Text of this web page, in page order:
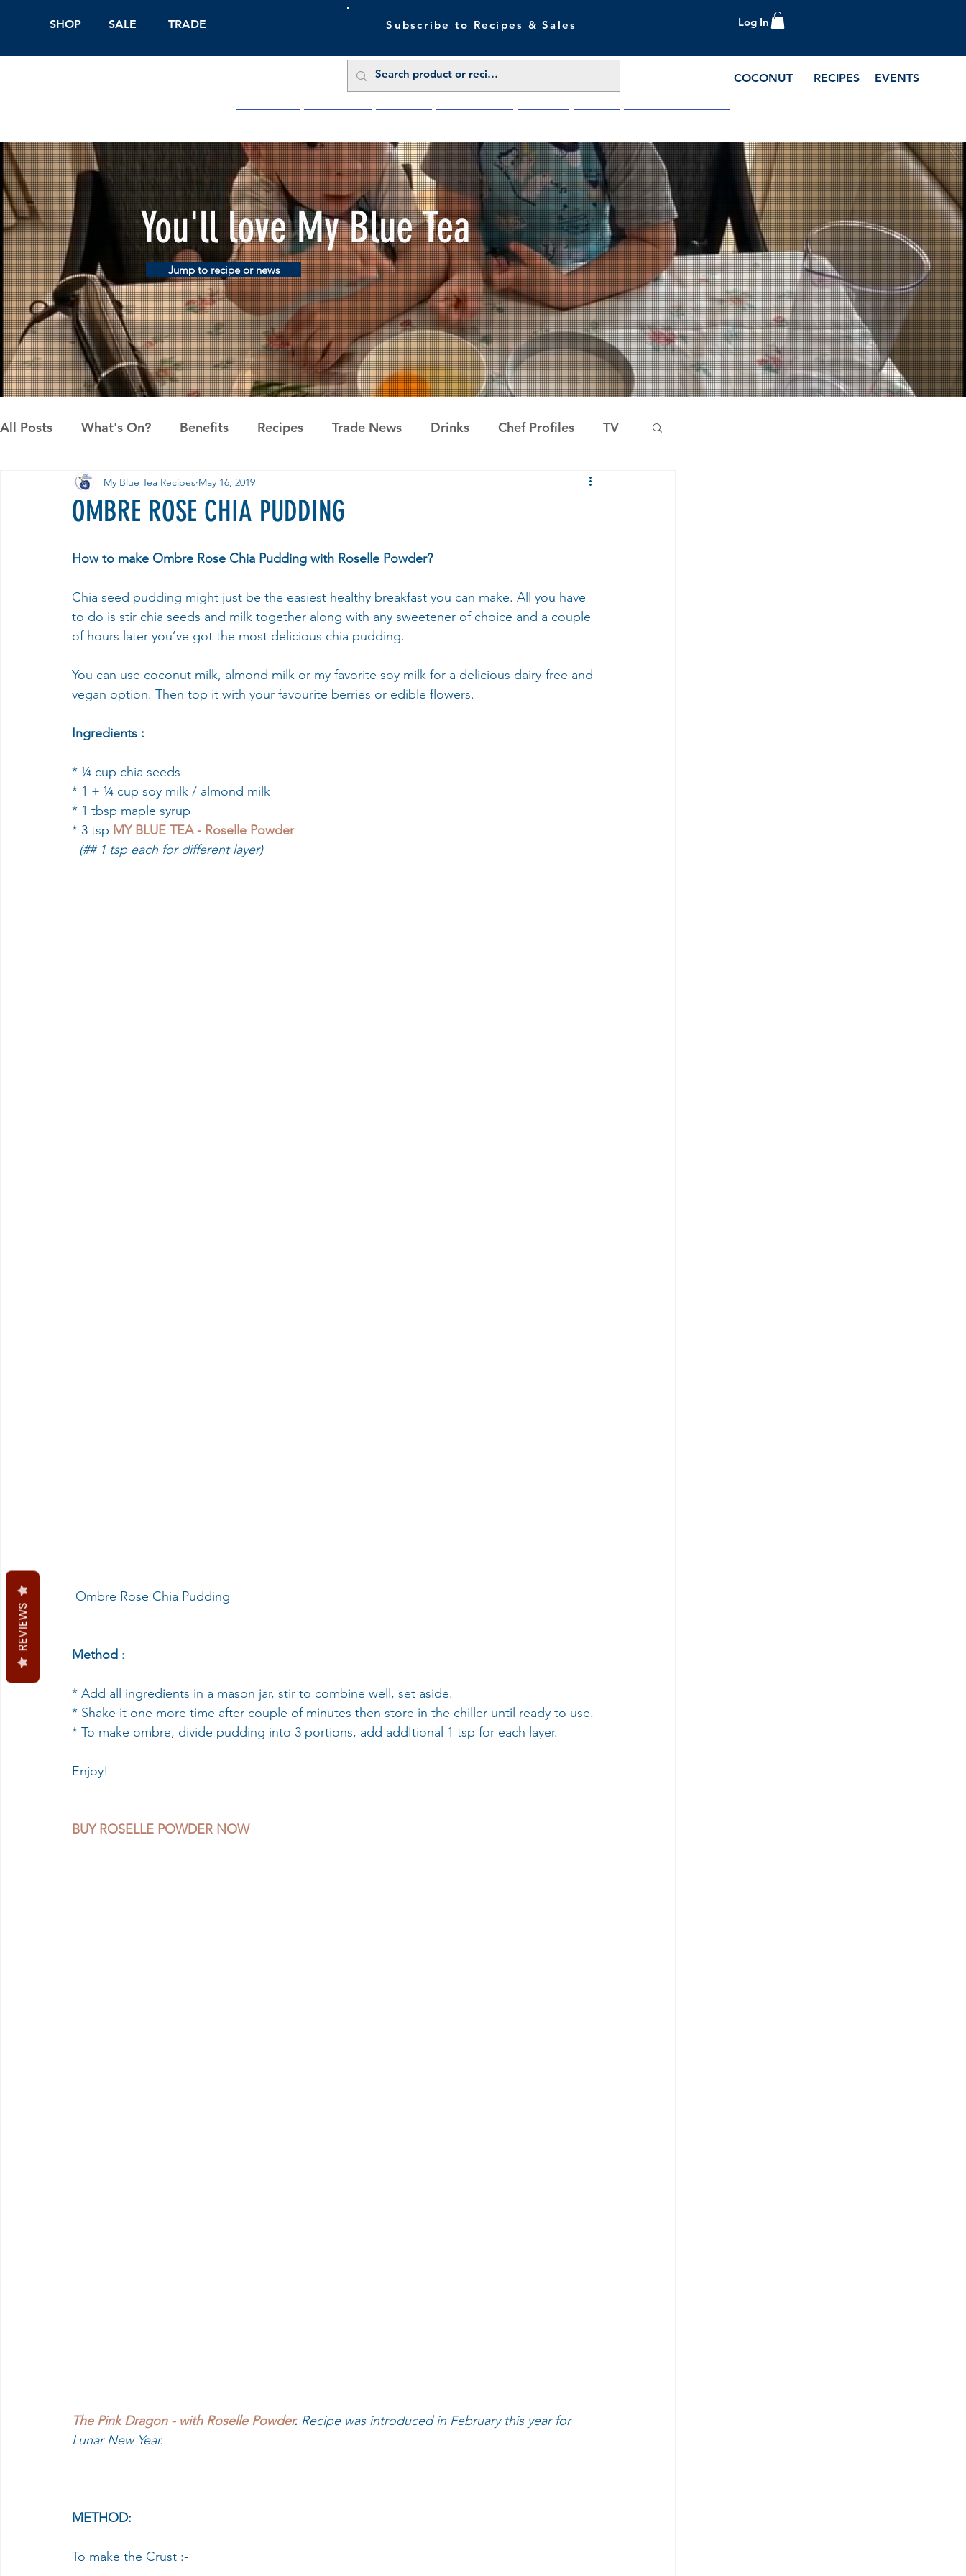
SHOP SALE TRADE Subscribe to Recipes & Sales Log In
COCONUT RECIPES EVENTS
You'll love My Blue Tea
Jump to recipe or news
All Posts What's On? Benefits Recipes Trade News Drinks Chef Profiles TV
Pandan the Vanilla of Asia
OMBRE ROSE CHIA PUDDING
My Blue Tea Recipes May 16, 2019
How to make Ombre Rose Chia Pudding with Roselle Powder?
Chia seed pudding might just be the easiest healthy breakfast you can make. All you have
to do is stir chia seeds and milk together along with any sweetener of choice and a couple
of hours later you’ve got the most delicious chia pudding.
You can use coconut milk, almond milk or my favorite soy milk for a delicious dairy-free and
vegan option. Then top it with your favourite berries or edible flowers.
Ingredients :
* ¼ cup chia seeds
* 1 + ¼ cup soy milk / almond milk
* 1 tbsp maple syrup
* 3 tsp MY BLUE TEA - Roselle Powder
  (## 1 tsp each for different layer)
Ombre Rose Chia Pudding
Method :
* Add all ingredients in a mason jar, stir to combine well, set aside.
* Shake it one more time after couple of minutes then store in the chiller until ready to use.
* To make ombre, divide pudding into 3 portions, add addItional 1 tsp for each layer.
Enjoy!
BUY ROSELLE POWDER NOW
The Pink Dragon - with Roselle Powder. Recipe was introduced in February this year for
Lunar New Year.
METHOD:
To make the Crust :-
REVIEWS